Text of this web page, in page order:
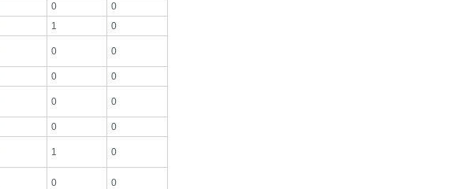
0
0
1 0
0 0
0 0
0 0
0 0
1 0
0 0